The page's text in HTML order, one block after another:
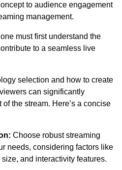
to audience engagement
management.
must first understand the
to a seamless live
selection and how to create
can significantly
the stream. Here’s a concise
Choose robust streaming
needs, considering factors like
and interactivity features.